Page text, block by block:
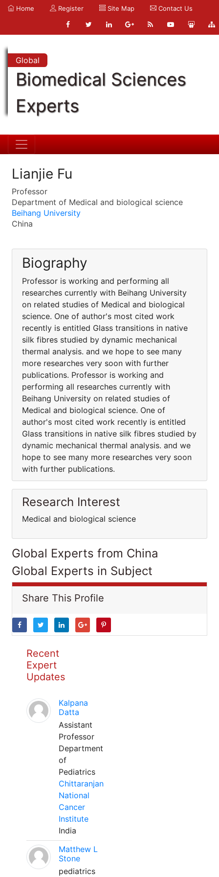
Home Register Site Map Contact Us
Global
Biomedical Sciences
Experts
Lianjie Fu
Professor
Department of Medical and biological science
Beihang University
China
Biography
Professor is working and performing all
researches currently with Beihang University
on related studies of Medical and biological
science. One of author's most cited work
recently is entitled Glass transitions in native
silk fibres studied by dynamic mechanical
thermal analysis. and we hope to see many
more researches very soon with further
publications. Professor is working and
performing all researches currently with
Beihang University on related studies of
Medical and biological science. One of
author's most cited work recently is entitled
Glass transitions in native silk fibres studied by
dynamic mechanical thermal analysis. and we
hope to see many more researches very soon
with further publications.
Research Interest
Medical and biological science
Global Experts from China
Global Experts in Subject
Share This Profile
Recent
Expert
Updates
Kalpana
Datta
Assistant
Professor
Department
of
Pediatrics
Chittaranjan
National
Cancer
Institute
India
Matthew L
Stone
pediatrics